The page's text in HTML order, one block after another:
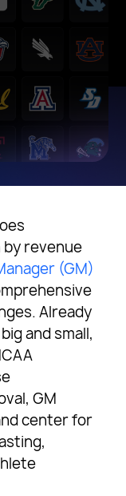
revenue
(GM)
Already
and small,
GM
center for